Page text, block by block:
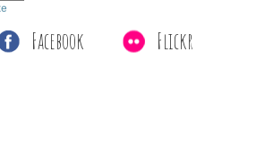
Facebook Flickr